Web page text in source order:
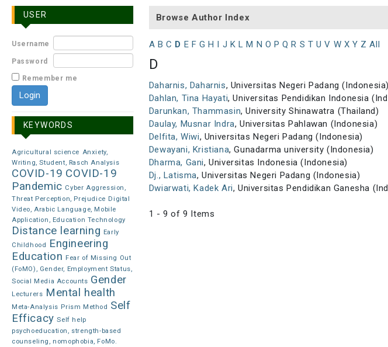
USER
Username
Password
Remember me
KEYWORDS
Agricultural science Anxiety,
Writing, Student, Rasch Analysis
COVID-19 COVID-19
Pandemic Cyber Aggression,
Threat Perception, Prejudice Digital
Video, Arabic Language, Mobile
Application, Education Technology
Distance learning Early
Childhood
Engineering
Education Fear of Missing Out
(FoMO), Gender, Employment Status,
Social Media Accounts Gender
Lecturers Mental health
Meta-Analysis Prism Method Self
Efficacy Self help
psychoeducation, strength-based
counseling, nomophobia, FoMo.
Browse Author Index
A B C D E F G H I J K L M N O P Q R S T U V W X Y Z All
D
Daharnis, Daharnis, Universitas Negeri Padang (Indonesia)
Dahlan, Tina Hayati, Universitas Pendidikan Indonesia
Darunkan, Thammasin, University Shinawatra (Thailand)
Daulay, Musnar Indra, Universitas Pahlawan (Indonesia)
Delfita, Wiwi, Universitas Negeri Padang (Indonesia)
Dewayani, Kristiana, Gunadarma university (Indonesia)
Dharma, Gani, Universitas Indonesia (Indonesia)
Dj., Latisma, Universitas Negeri Padang (Indonesia)
Dwiarwati, Kadek Ari, Universitas Pendidikan Ganesha
1 - 9 of 9 Items